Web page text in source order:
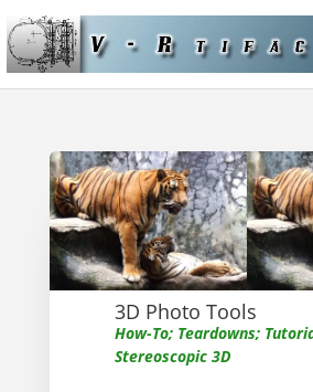
3D Photo Tools
How-To; Teardowns;
Stereoscopic 3D